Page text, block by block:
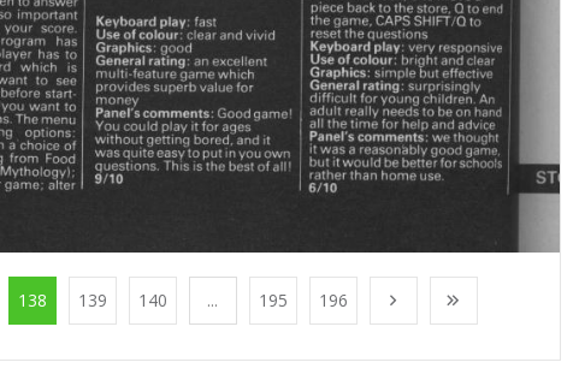
138 139 140 ... 195 196